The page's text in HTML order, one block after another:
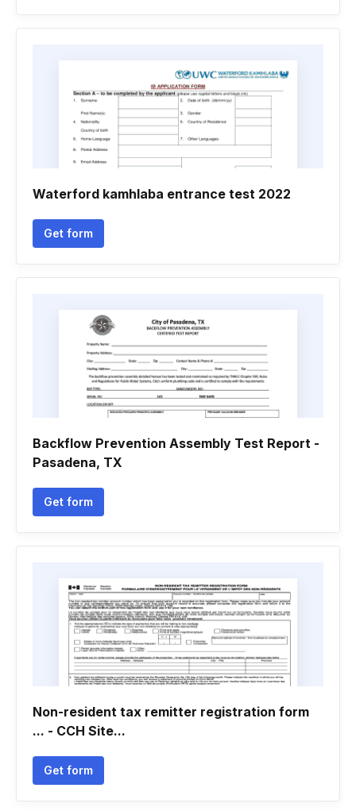
Waterford kamhlaba entrance test 2022
Get form
Backflow Prevention Assembly Test Report -
Pasadena, TX
Get form
Non-resident tax remitter registration form
... - CCH Site...
Get form